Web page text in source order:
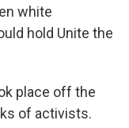
white
hold Unite the
place off the
of activists.